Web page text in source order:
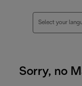
Select your
Sorry, no